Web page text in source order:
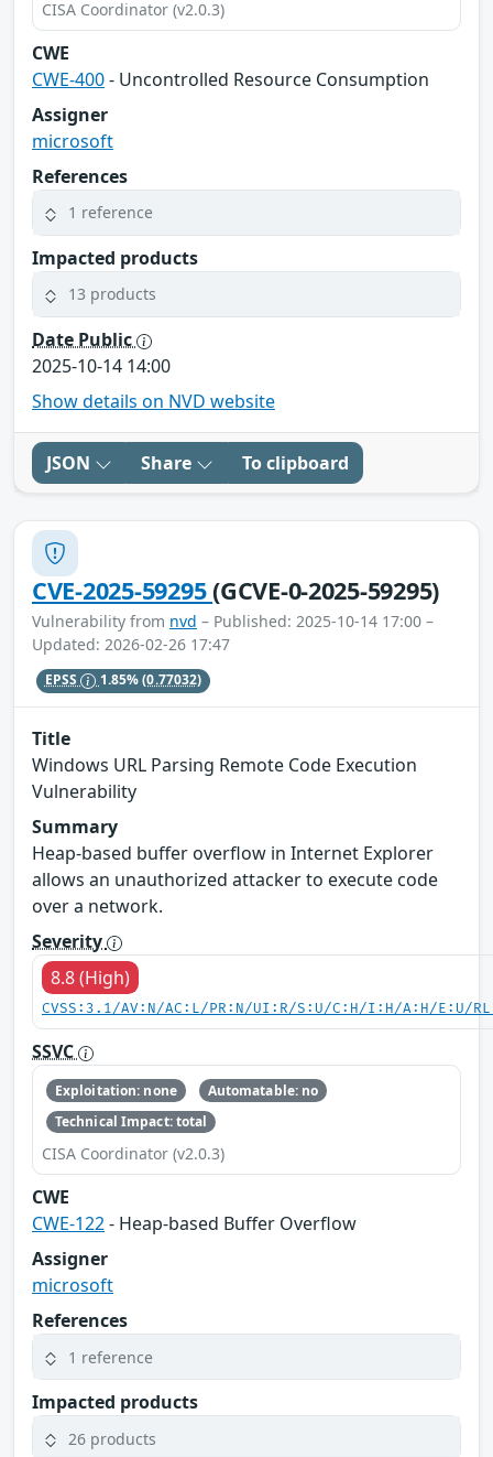
CISA Coordinator (v2.0.3)
CWE
CWE-400- Uncontrolled Resource Consumption
Assigner
microsoft
References
1 reference
Impacted products
13 products
Date Public
2025-10-14 14:00
Show details on NVD website
JSON Share To clipboard
CVE-2025-59295(GCVE-0-2025-59295)
Vulnerability from nvd – Published: 2025-10-14 17:00 –
Updated: 2026-02-26 17:47
EPSS 1.85%(0.77032)
Title
Windows URL Parsing Remote Code Execution
Vulnerability
Summary
Heap-based buffer overflow in Internet Explorer
allows an unauthorized attacker to execute code
over a network.
Severity
8.8 (High)
CVSS:3.1/AV:N/AC:L/PR:N/UI:R/S:U/C:H/I:H/A:H/E:U/
SSVC
Exploitation: none
Automatable: no
Technical Impact: total
CISA Coordinator (v2.0.3)
CWE
CWE-122- Heap-based Buffer Overflow
Assigner
microsoft
References
1 reference
Impacted products
26 products